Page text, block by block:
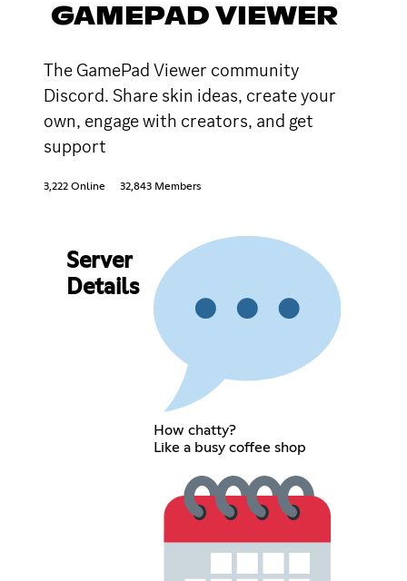
GAMEPAD VIEWER
The GamePad Viewer community
Discord. Share skin ideas, create your
own, engage with creators, and get
support
3,222 Online 32,843 Members
Server
Details
How chatty?
Like a busy coffee shop